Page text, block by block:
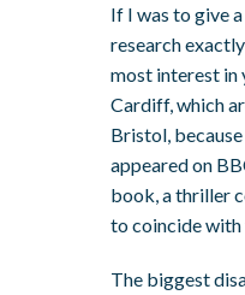
If I was to give
research
most interest in
Cardiff, which
Bristol,
appeared on
book, a thriller
to coincide with
The biggest